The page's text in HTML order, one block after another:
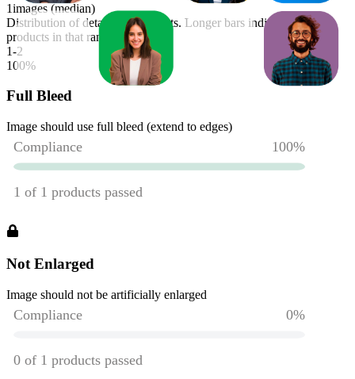
1images (median)
Distribution of detail image counts. Longer bars indicate more
products in that range.
1-2
100%
Full Bleed
Image should use full bleed (extend to edges)
Not Enlarged
Image should not be artificially enlarged